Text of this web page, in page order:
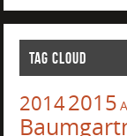
TAG CLOUD
20142015